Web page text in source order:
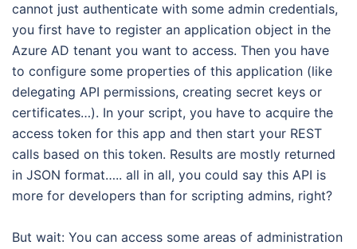
cannot just authenticate with some admin credentials,
you first have to register an application object in the
Azure AD tenant you want to access. Then you have
to configure some properties of this application (like
delegating API permissions, creating secret keys or
certificates…). In your script, you have to acquire the
access token for this app and then start your REST
calls based on this token. Results are mostly returned
in JSON format….. all in all, you could say this API is
more for developers than for scripting admins, right?
But wait: You can access some areas of administration